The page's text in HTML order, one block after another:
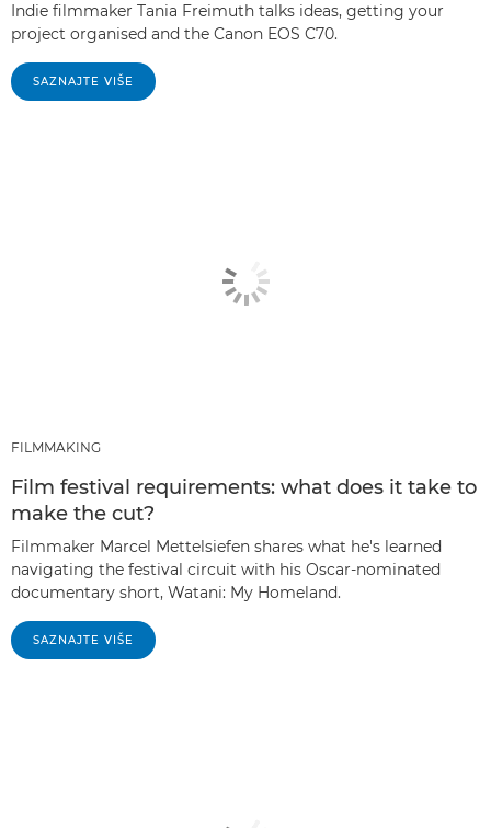
Indie filmmaker Tania Freimuth talks ideas, getting your
project organised and the Canon EOS C70.
SAZNAJTE VIŠE
FILMMAKING
Film festival requirements: what does it take to
make the cut?
Filmmaker Marcel Mettelsiefen shares what he's learned
navigating the festival circuit with his Oscar-nominated
documentary short, Watani: My Homeland.
SAZNAJTE VIŠE